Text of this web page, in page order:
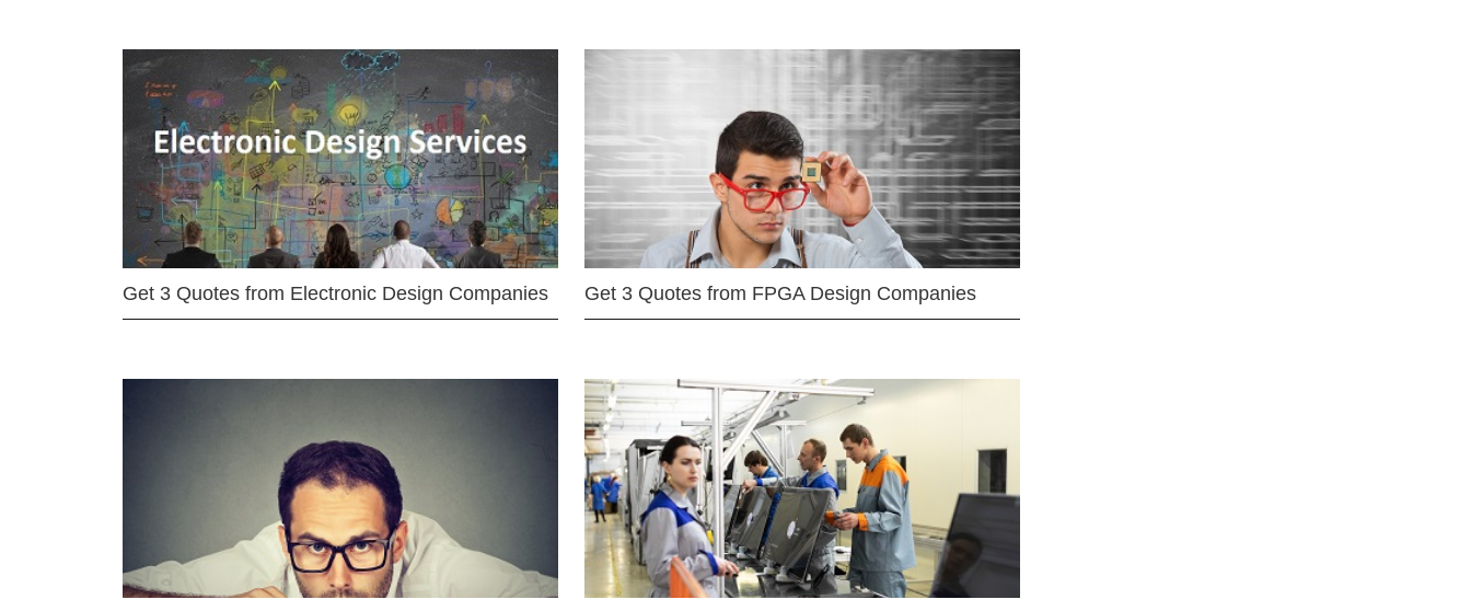
Get 3 Quotes from Electronic Design Companies Get 3 Quotes from FPGA Design Companies